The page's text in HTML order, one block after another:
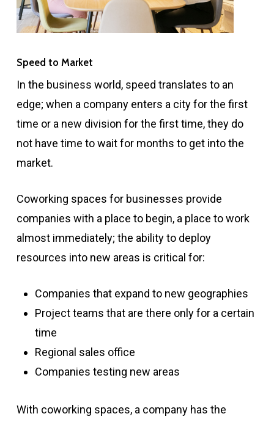
Speed to Market
In the business world, speed translates to an
edge; when a company enters a city for the first
time or a new division for the first time, they do
not have time to wait for months to get into the
market.
Coworking spaces for businesses provide
companies with a place to begin, a place to work
almost immediately; the ability to deploy
resources into new areas is critical for:
Companies that expand to new geographies
Project teams that are there only for a certain
time
Regional sales office
Companies testing new areas
With coworking spaces, a company has the